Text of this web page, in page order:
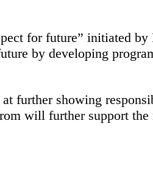
for future” initiated
by developing
further showing
will further support the